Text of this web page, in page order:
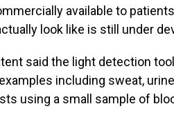
available to
look like is still under
said the light detection
including sweat,
using a small sample of